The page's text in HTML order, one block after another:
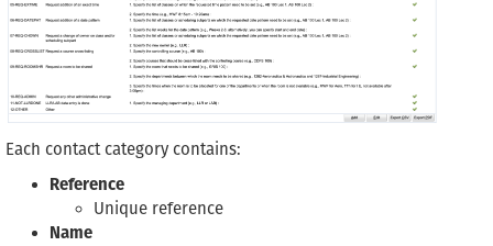
Each contact category contains:
Reference
Unique reference
Name